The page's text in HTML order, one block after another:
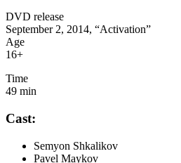
DVD release
September 2, 2014, “Activation”
Age
16+
Time
49 min
Cast:
Semyon Shkalikov
Pavel Maykov